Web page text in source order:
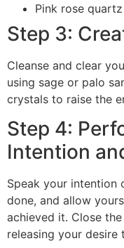
Pink rose
Step 3:
Cleanse and clear
using sage or palo
crystals to raise the
Step 4:
Intention
Speak your intention
done, and allow
achieved it. Close
releasing your desire